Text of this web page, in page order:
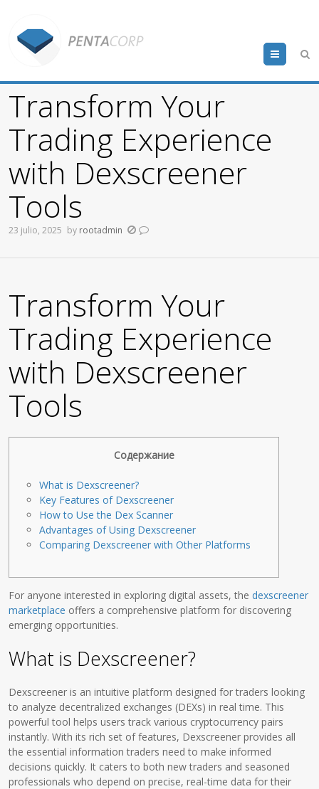
Menu
Transform Your
Trading Experience
with Dexscreener
Tools
23 julio, 2025 by rootadmin
Transform Your
Trading Experience
with Dexscreener
Tools
Содержание
What is Dexscreener?
Key Features of Dexscreener
How to Use the Dex Scanner
Advantages of Using Dexscreener
Comparing Dexscreener with Other Platforms
For anyone interested in exploring digital assets, the dexscreener
marketplace offers a comprehensive platform for discovering
emerging opportunities.
What is Dexscreener?
Dexscreener is an intuitive platform designed for traders looking
to analyze decentralized exchanges (DEXs) in real time. This
powerful tool helps users track various cryptocurrency pairs
instantly. With its rich set of features, Dexscreener provides all
the essential information traders need to make informed
decisions quickly. It caters to both new traders and seasoned
professionals who depend on precise, real-time data for their